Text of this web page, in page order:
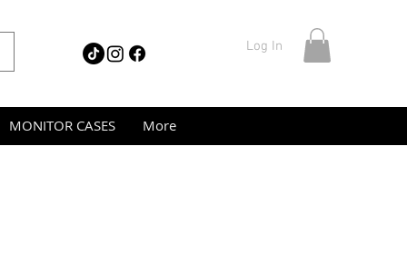
Log In
MONITOR CASES More